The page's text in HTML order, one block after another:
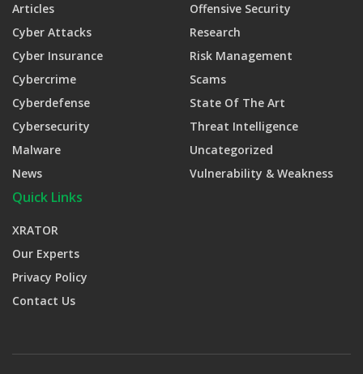
Articles
Cyber Attacks
Cyber Insurance
Cybercrime
Cyberdefense
Cybersecurity
Malware
News
Offensive Security
Research
Risk Management
Scams
State Of The Art
Threat Intelligence
Uncategorized
Vulnerability & Weakness
Quick Links
XRATOR
Our Experts
Privacy Policy
Contact Us